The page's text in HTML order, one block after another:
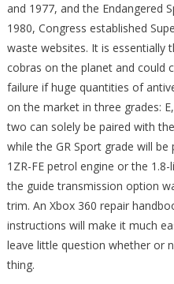
and 1977, and the Endangered
1980, Congress established
waste websites. It is essentially
cobras on the planet and could
failure if huge quantities of
on the market in three grades:
two can solely be paired with
while the GR Sport grade will
1ZR-FE petrol engine or the
the guide transmission option
trim. An Xbox 360 repair
instructions will make it much
leave little question whether or
thing.